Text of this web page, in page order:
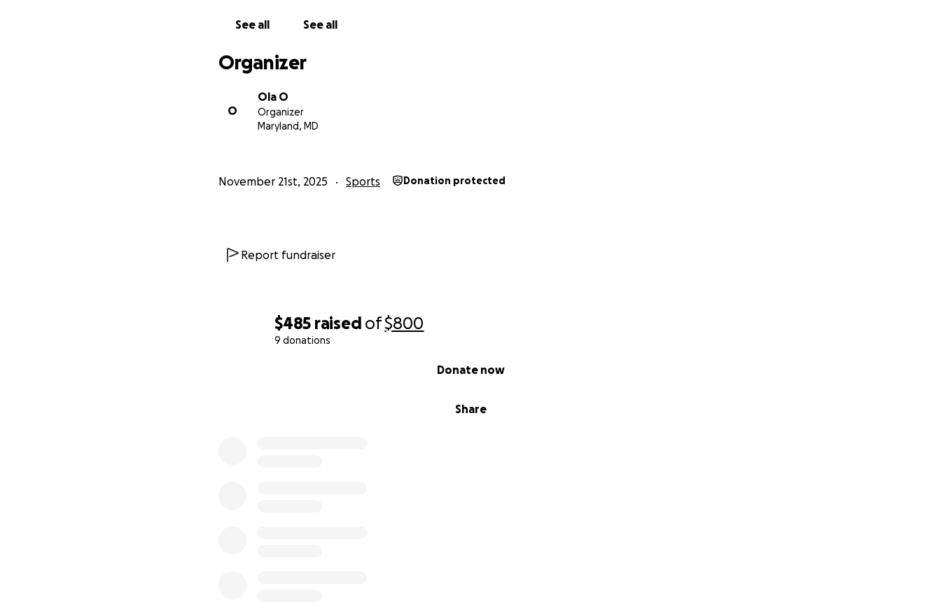
$485 raised of$800
9 donations
Share
Donate now
See all See all
Organizer
O
Ola O
Organizer
Maryland, MD
November 21st, 2025 Sports Donation protected
Report fundraiser